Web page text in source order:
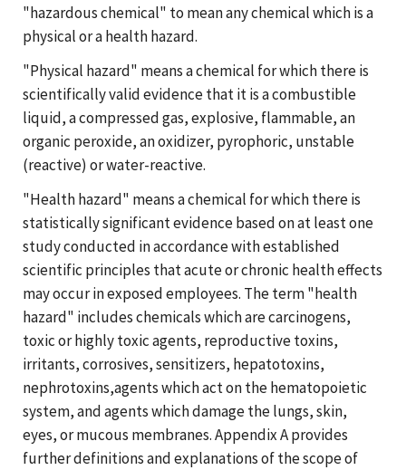
"hazardous chemical" to mean any chemical which is a
physical or a health hazard.
"Physical hazard" means a chemical for which there is
scientifically valid evidence that it is a combustible
liquid, a compressed gas, explosive, flammable, an
organic peroxide, an oxidizer, pyrophoric, unstable
(reactive) or water-reactive.
"Health hazard" means a chemical for which there is
statistically significant evidence based on at least one
study conducted in accordance with established
scientific principles that acute or chronic health effects
may occur in exposed employees. The term "health
hazard" includes chemicals which are carcinogens,
toxic or highly toxic agents, reproductive toxins,
irritants, corrosives, sensitizers, hepatotoxins,
nephrotoxins,agents which act on the hematopoietic
system, and agents which damage the lungs, skin,
eyes, or mucous membranes. Appendix A provides
further definitions and explanations of the scope of